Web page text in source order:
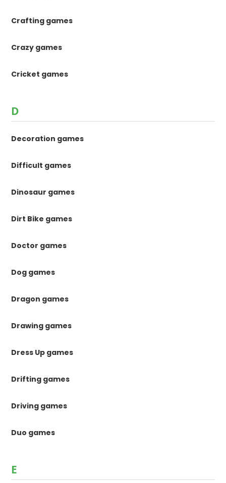
Crafting games
Crazy games
Cricket games
D
Decoration games
Difficult games
Dinosaur games
Dirt Bike games
Doctor games
Dog games
Dragon games
Drawing games
Dress Up games
Drifting games
Driving games
Duo games
E